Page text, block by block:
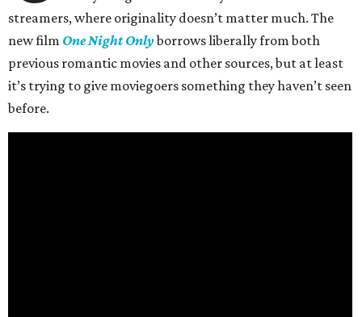
streamers, where originality doesn’t matter much. The
new film One Night Onlyborrows liberally from both
previous romantic movies and other sources, but at least
it’s trying to give moviegoers something they haven’t seen
before.